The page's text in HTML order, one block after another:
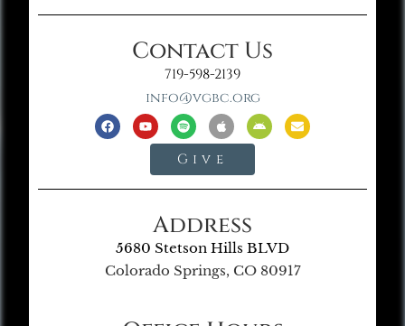
Contact Us
719-598-2139
info@vgbc.org
Give
Address
5680 Stetson Hills BLVD
Colorado Springs, CO 80917